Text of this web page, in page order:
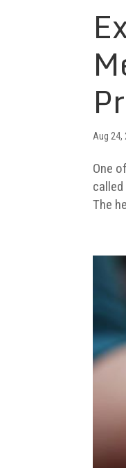
Aug 24,
One
called
The